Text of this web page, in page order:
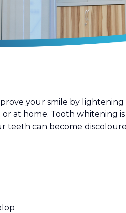
your smile by
at home. Tooth whitening
teeth can become